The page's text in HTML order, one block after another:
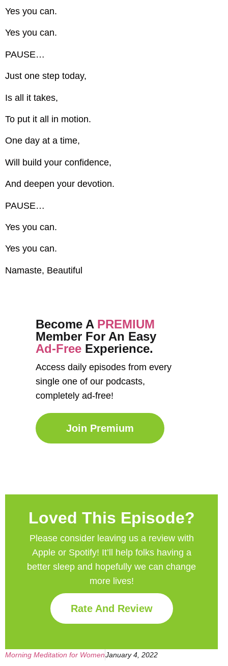
Yes you can.
Yes you can.
PAUSE…
Just one step today,
Is all it takes,
To put it all in motion.
One day at a time,
Will build your confidence,
And deepen your devotion.
PAUSE…
Yes you can.
Yes you can.
Namaste, Beautiful
Become A PREMIUM
Member For An Easy
Ad-Free Experience.
Access daily episodes from every
single one of our podcasts,
completely ad-free!
Join Premium
Loved This Episode?
Please consider leaving us a review with
Apple or Spotify! It’ll helpfolks having a
better sleep and hopefully we can change
more lives!
Rate And Review
Morning Meditation for WomenJanuary 4, 2022